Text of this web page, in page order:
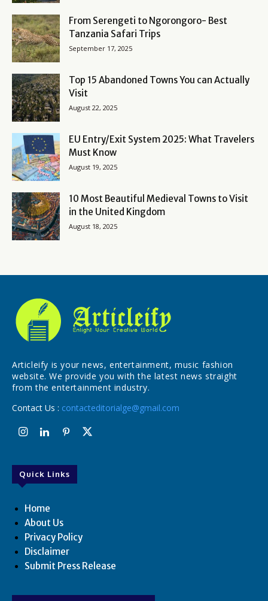
From Serengeti to Ngorongoro- Best
Tanzania Safari Trips
September 17, 2025
Top 15 Abandoned Towns You can Actually
Visit
August 22, 2025
EU Entry/Exit System 2025: What Travelers
Must Know
August 19, 2025
10 Most Beautiful Medieval Towns to Visit
in the United Kingdom
August 18, 2025
Articleify is your news, entertainment, music fashion
website. We provide you with the latest news straight
from the entertainment industry.
Contact Us : contacteditorialge@gmail.com
Quick Links
Home
About Us
Privacy Policy
Disclaimer
Submit Press Release